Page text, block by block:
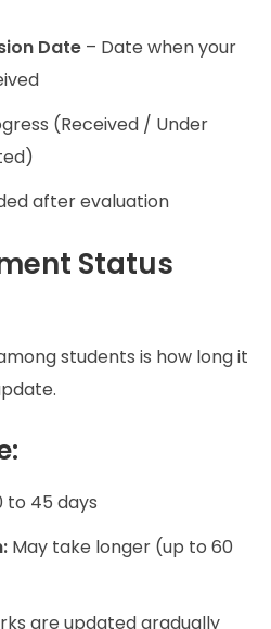
Date – Date when your
(Received / Under
after evaluation
Status
students is how long it
to 45 days
May take longer (up to 60
are updated gradually